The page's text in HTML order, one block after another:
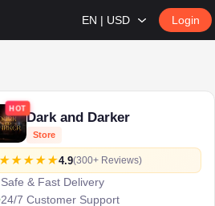
EN | USD Login
HOT
Dark and Darker
Store
4.9(300+ Reviews)
Safe & Fast Delivery
24/7 Customer Support